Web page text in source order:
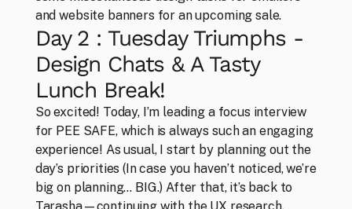
and website banners for an upcoming sale.
Day 2 : Tuesday Triumphs -
Design Chats & A Tasty
Lunch Break!
So excited! Today, I’m leading a focus interview
for PEE SAFE, which is always such an engaging
experience! As usual, I start by planning out the
day’s priorities (In case you haven’t noticed, we’re
big on planning… BIG.) After that, it’s back to